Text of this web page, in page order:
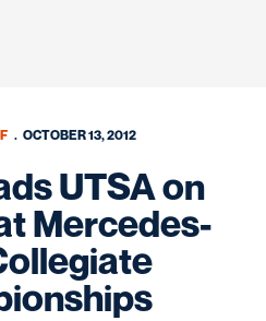
OCTOBER 13, 2012
UTSA on
Mercedes-